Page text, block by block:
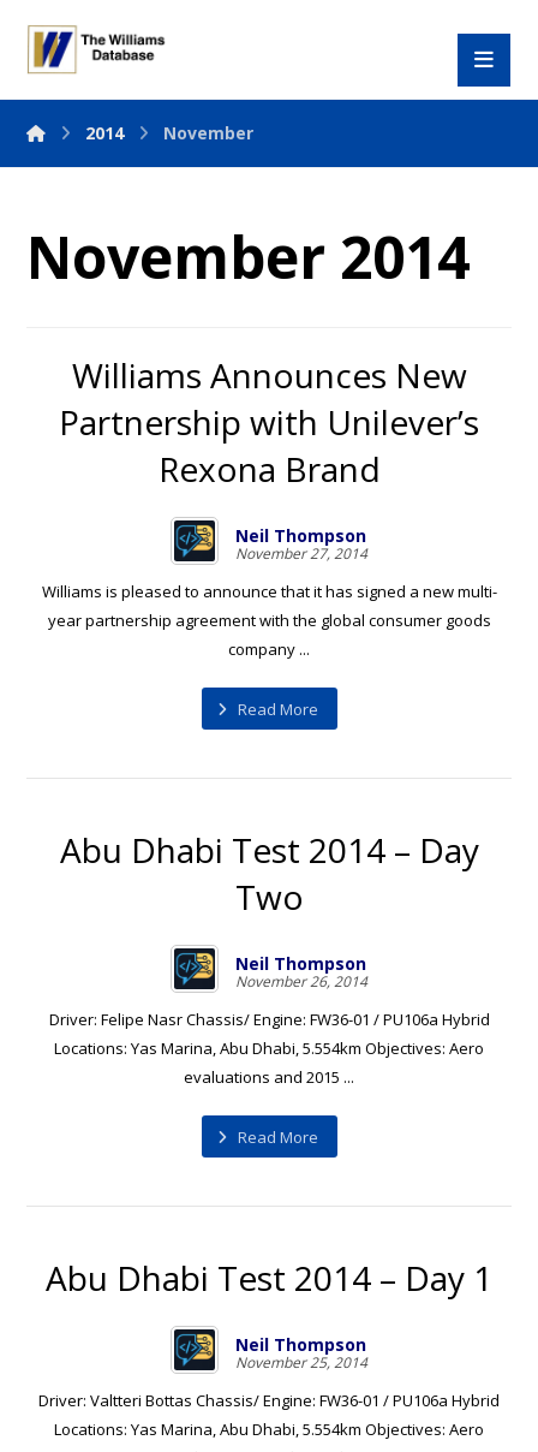
2014 November
November 2014
Williams Announces New
Partnership with Unilever’s
Rexona Brand
Neil Thompson
November 27, 2014
Williams is pleased to announce that it has signed a new multi-
year partnership agreement with the global consumer goods
company ...
Read More
Abu Dhabi Test 2014 – Day
Two
Neil Thompson
November 26, 2014
Driver: Felipe Nasr Chassis/ Engine: FW36-01 / PU106a Hybrid
Locations: Yas Marina, Abu Dhabi, 5.554km Objectives: Aero
evaluations and 2015 ...
Read More
Abu Dhabi Test 2014 – Day 1
Neil Thompson
November 25, 2014
Driver: Valtteri Bottas Chassis/ Engine: FW36-01 / PU106a Hybrid
Locations: Yas Marina, Abu Dhabi, 5.554km Objectives: Aero